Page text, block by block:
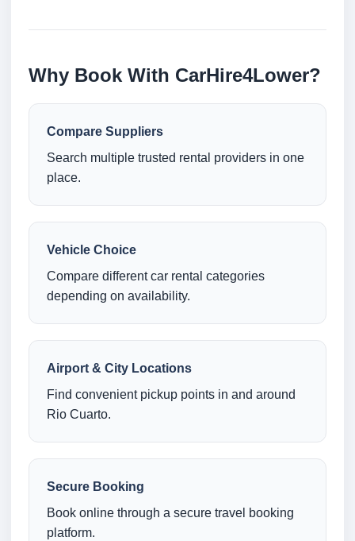
Why Book With CarHire4Lower?
Compare Suppliers
Search multiple trusted rental providers in one
place.
Vehicle Choice
Compare different car rental categories
depending on availability.
Airport & City Locations
Find convenient pickup points in and around
Rio Cuarto.
Secure Booking
Book online through a secure travel booking
platform.